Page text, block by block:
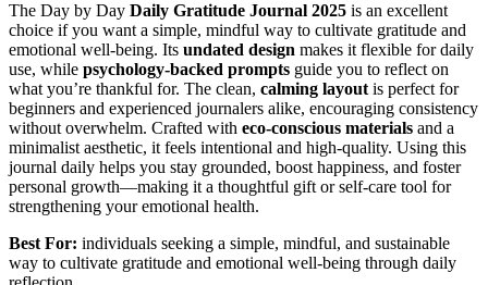
The Day by Day Daily Gratitude Journal 2025 is an excellent
choice if you want a simple, mindful way to cultivate gratitude and
emotional well-being. Its undated design makes it flexible for daily
use, while psychology-backed prompts guide you to reflect on
what you’re thankful for. The clean, calming layout is perfect for
beginners and experienced journalers alike, encouraging consistency
without overwhelm. Crafted with eco-conscious materials and a
minimalist aesthetic, it feels intentional and high-quality. Using this
journal daily helps you stay grounded, boost happiness, and foster
personal growth—making it a thoughtful gift or self-care tool for
strengthening your emotional health.
Best For: individuals seeking a simple, mindful, and sustainable
way to cultivate gratitude and emotional well-being through daily